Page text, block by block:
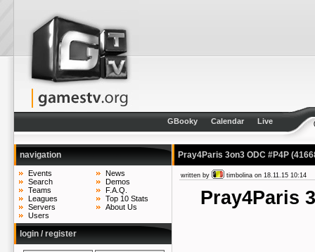
GBooky Calendar Live
navigation
Events
Search
Teams
Leagues
Servers
Users
News
Demos
F.A.Q.
Top 10 Stats
About Us
login / register
Pray4Paris 3on3 ODC #P4P
written by timbolina on 18.11.15 10:14
Pray4Paris